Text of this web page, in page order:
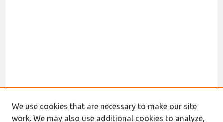
We use cookies that are necessary to make our site
work. We may also use additional cookies to analyze,